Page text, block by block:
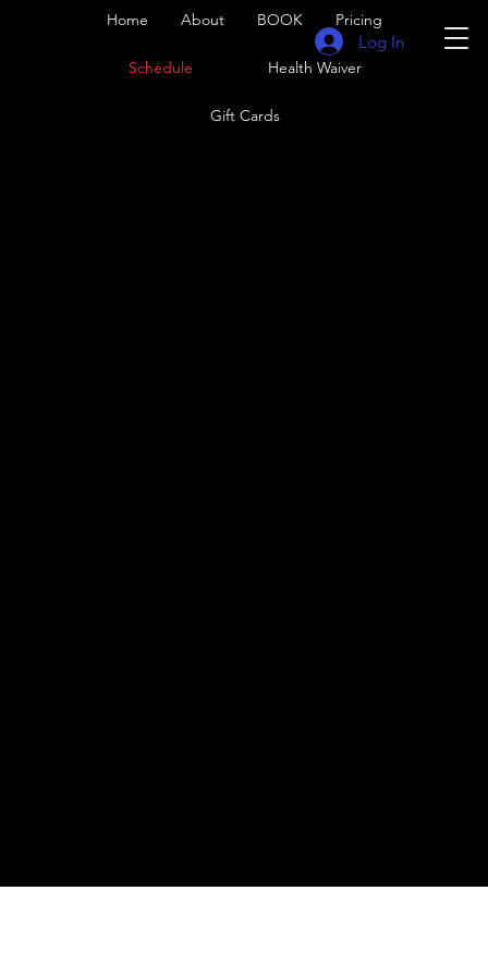
Home About BOOK Pricing
Schedule Health Waiver
Gift Cards
Log In